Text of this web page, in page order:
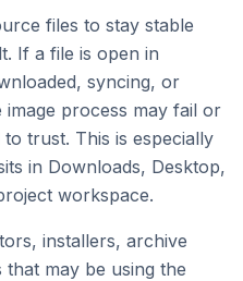
files to stay stable
If a file is open in
syncing, or
process may fail or
trust. This is especially
in Downloads, Desktop,
workspace.
installers, archive
may be using the